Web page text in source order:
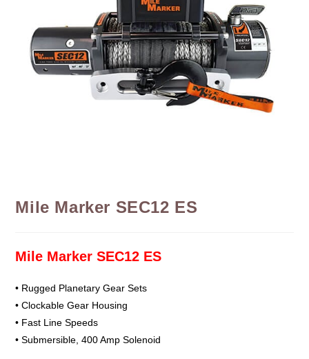
Mile Marker SEC12 ES
Mile Marker SEC12 ES
• Rugged Planetary Gear Sets
• Clockable Gear Housing
• Fast Line Speeds
• Submersible, 400 Amp Solenoid